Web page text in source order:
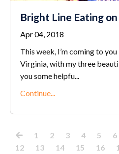
Bright Line Eating
Apr 04, 2018
This week, I’m coming to
Virginia, with my three
you some helpfu...
Continue...
1 2 3 4 5 6
12
13 14 15 16